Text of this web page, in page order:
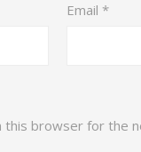
Email *
this browser for the